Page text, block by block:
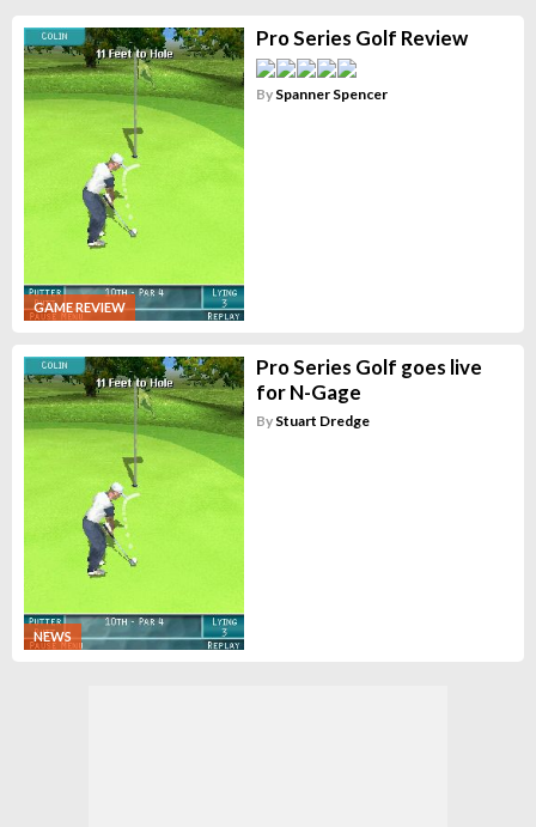
GAME REVIEW
Pro Series Golf Review
By Spanner Spencer
NEWS
Pro Series Golf goes live
for N-Gage
By Stuart Dredge